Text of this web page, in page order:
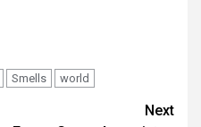
Smells world
Next